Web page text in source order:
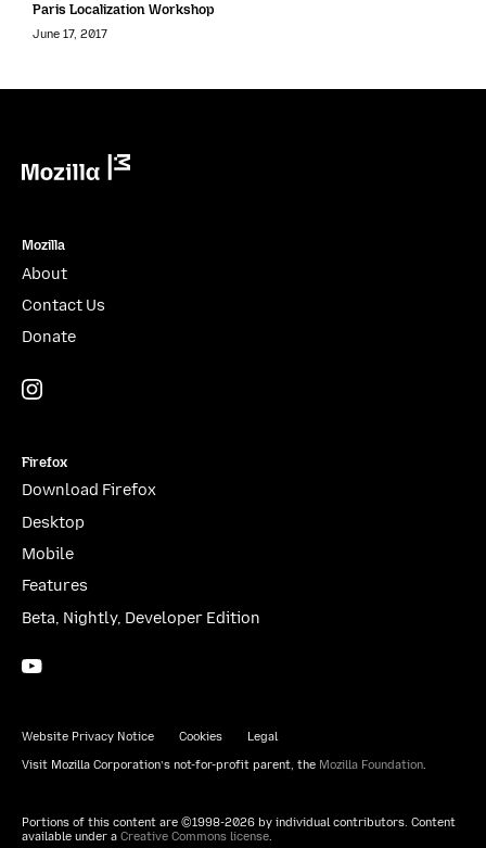
Paris Localization Workshop
June 17, 2017
Mozilla
About
Contact Us
Donate
Firefox
Download Firefox
Desktop
Mobile
Features
Beta, Nightly, Developer Edition
Website Privacy Notice Cookies Legal
Visit Mozilla Corporation’s not-for-profit parent, the Mozilla Foundation.
Portions of this content are ©1998-2026 by individual contributors. Content
available under a Creative Commons license.